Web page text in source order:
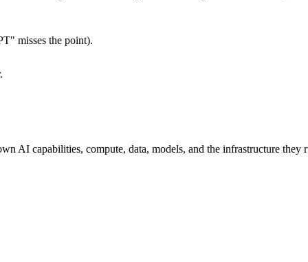
misses the point).
AI capabilities, compute, data, models, and the infrastructure